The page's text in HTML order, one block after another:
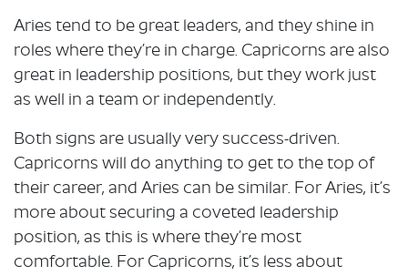
Aries tend to be great leaders, and they shine in
roles where they’re in charge. Capricorns are also
great in leadership positions, but they work just
as well in a team or independently.
Both signs are usually very success-driven.
Capricorns will do anything to get to the top of
their career, and Aries can be similar. For Aries, it’s
more about securing a coveted leadership
position, as this is where they’re most
comfortable. For Capricorns, it’s less about